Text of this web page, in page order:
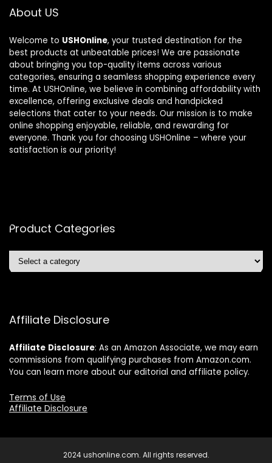
About US
Welcome to USHOnline, your trusted destination for the
best products at unbeatable prices! We are passionate
about bringing you top-quality items across various
categories, ensuring a seamless shopping experience every
time. At USHOnline, we believe in combining affordability with
excellence, offering exclusive deals and handpicked
selections that cater to your needs. Our mission is to make
online shopping enjoyable, reliable, and rewarding for
everyone. Thank you for choosing USHOnline – where your
satisfaction is our priority!
Product Categories
Affiliate Disclosure
Affiliate Disclosure: As an Amazon Associate, we may earn
commissions from qualifying purchases from Amazon.com.
You can learn more about our editorial and affiliate policy.
Terms of Use
Affiliate Disclosure
2024 ushonline.com. All rights reserved.